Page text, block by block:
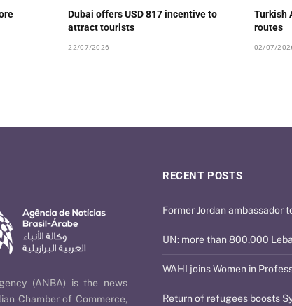
Dubai offers USD 817 incentive to
attract tourists
22/07/2026
Turkish
routes
02/07/
(ANBA) is the news
Chamber of Commerce,
RECENT POSTS
Former Jordan ambassador
UN: more than 800,000
WAHI joins Women in
Return of refugees boosts